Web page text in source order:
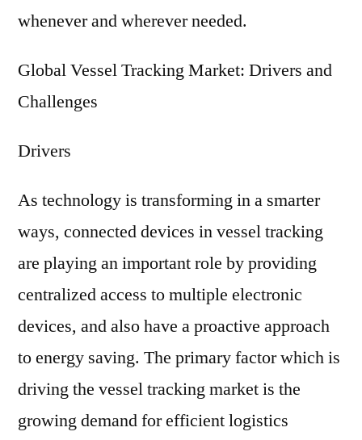
whenever and wherever needed.
Global Vessel Tracking Market: Drivers and
Challenges
Drivers
As technology is transforming in a smarter
ways, connected devices in vessel tracking
are playing an important role by providing
centralized access to multiple electronic
devices, and also have a proactive approach
to energy saving. The primary factor which is
driving the vessel tracking market is the
growing demand for efficient logistics